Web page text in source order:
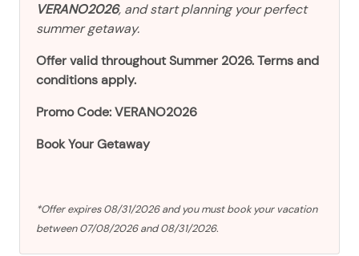
VERANO2026, and start planning your perfect
summer getaway.
Offer valid throughout Summer 2026. Terms and
conditions apply.
Promo Code: VERANO2026
Book Your Getaway
*Offer expires 08/31/2026 and you must book your vacation
between 07/08/2026 and 08/31/2026.